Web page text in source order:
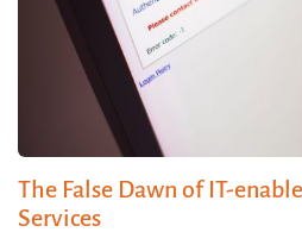
The False Dawn of IT-
Services